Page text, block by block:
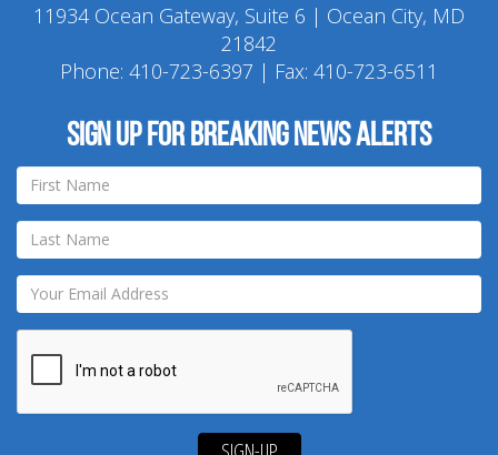
11934 Ocean Gateway, Suite 6 | Ocean City, MD
21842
Phone: 410-723-6397 | Fax: 410-723-6511
Sign up for breaking news alerts